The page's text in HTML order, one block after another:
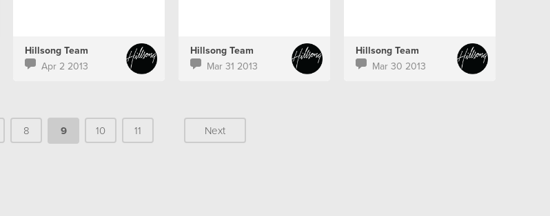
Hillsong Team
Apr 2 2013
Hillsong Team
Mar 31 2013
Hillsong Team
Mar 30 2013
8 9 10 11 Next